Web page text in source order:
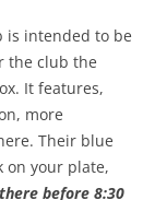
is intended to be
the club the
It features,
more
Their blue
on your plate,
before 8:30